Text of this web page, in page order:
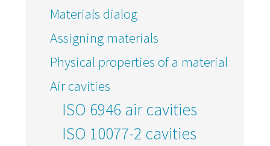
Materials dialog
Assigning materials
Physical properties of a material
Air cavities
ISO 6946 air cavities
ISO 10077-2 cavities